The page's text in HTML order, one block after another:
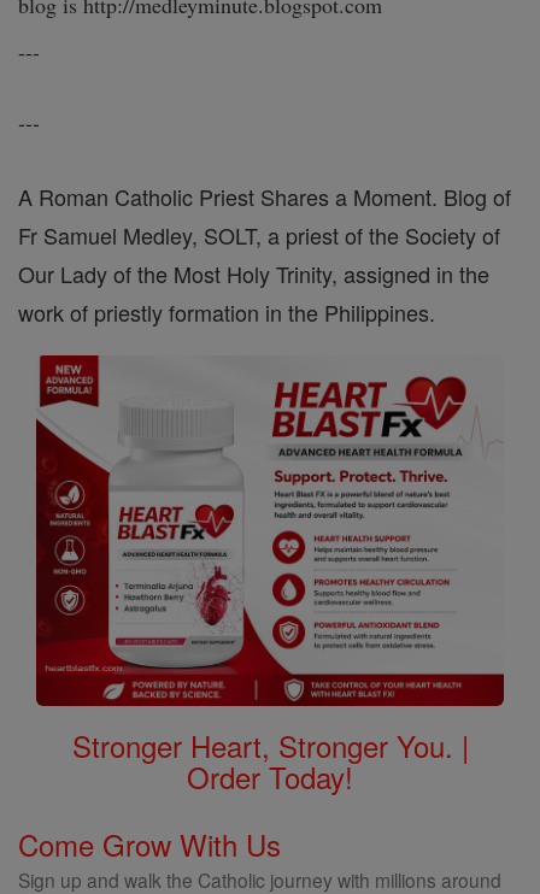
---
---
A Roman Catholic Priest Shares a Moment. Blog of
Fr Samuel Medley, SOLT, a priest of the Society of
Our Lady of the Most Holy Trinity, assigned in the
work of priestly formation in the Philippines.
Stronger Heart, Stronger You. |
Order Today!
Come Grow With Us
Sign up and walk the Catholic journey with millions around